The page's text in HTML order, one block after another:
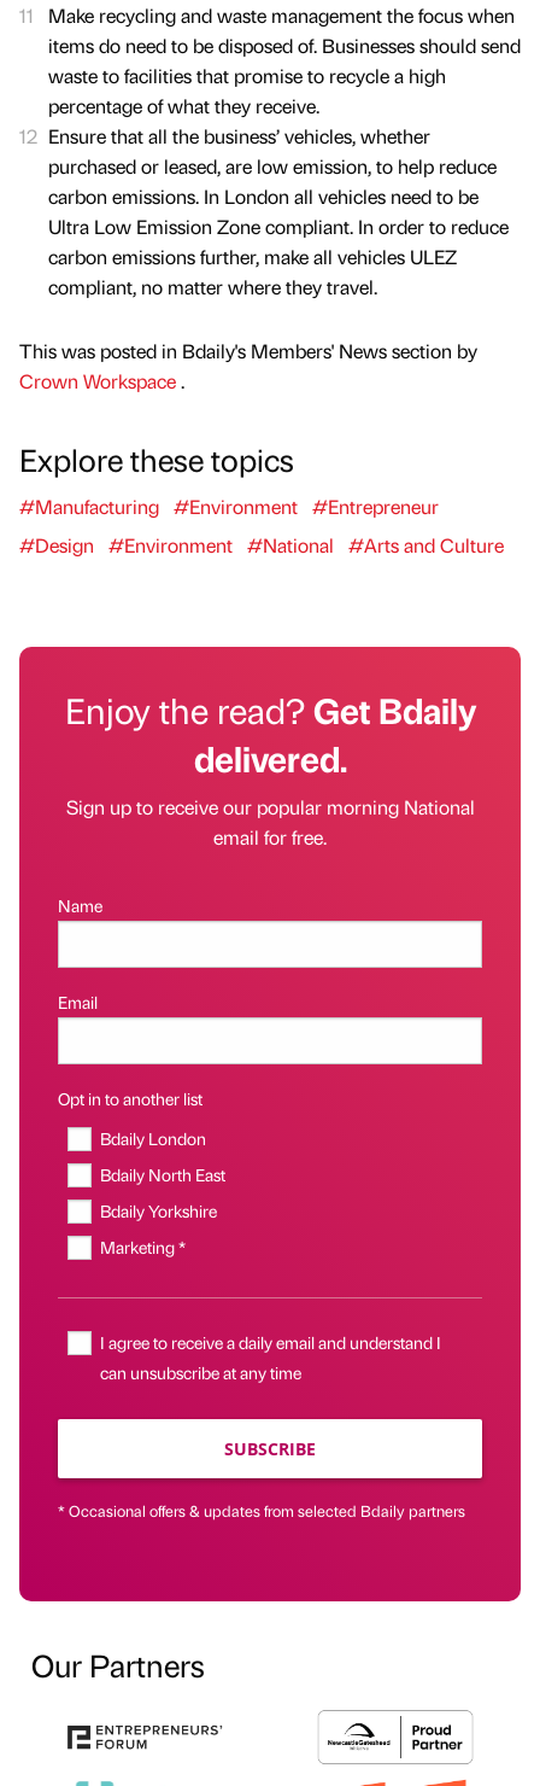
Make recycling and waste management the focus when
items do need to be disposed of. Businesses should send
waste to facilities that promise to recycle a high
percentage of what they receive.
Ensure that all the business’ vehicles, whether
purchased or leased, are low emission, to help reduce
carbon emissions. In London all vehicles need to be
Ultra Low Emission Zone compliant. In order to reduce
carbon emissions further, make all vehicles ULEZ
compliant, no matter where they travel.
This was posted in Bdaily's Members' News section by
Crown Workspace.
Explore these topics
#Manufacturing #Environment #Entrepreneur
#Design
#Environment #National #Arts and Culture
Enjoy the read?Get Bdaily
delivered.
Sign up to receive our popular morning National
email for free.
Name
Email
Opt in to another list
Bdaily London
Bdaily North East
Bdaily Yorkshire
Marketing *
I agree to receive a daily email and understand I
can unsubscribe at any time
SUBSCRIBE
* Occasional offers & updates from selected Bdaily partners
Our Partners